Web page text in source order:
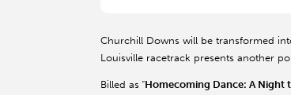
Churchill Downs will be transformed
Louisville racetrack presents another
Billed as “Homecoming Dance: A Night